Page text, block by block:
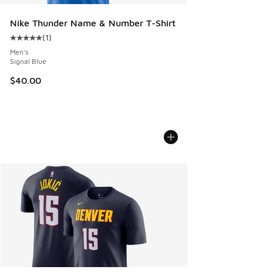
Nike Thunder Name & Number T-Shirt
Average customer rating - [5 out of 5 stars], 1 reviews
(1)
Men's
Signal Blue
$40.00